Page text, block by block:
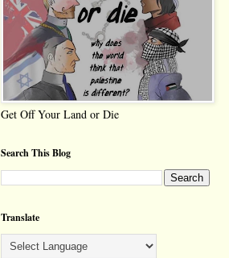
Get Off Your Land or Die
Search This Blog
Translate